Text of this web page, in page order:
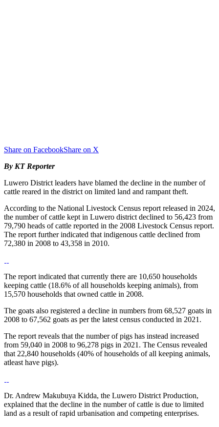
Share on FacebookShare on X
By KT Reporter
Luwero District leaders have blamed the decline in the number of
cattle reared in the district on limited land and rampant theft.
According to the National Livestock Census report released in 2024,
the number of cattle kept in Luwero district declined to 56,423 from
79,790 heads of cattle reported in the 2008 Livestock Census report.
The report further indicated that indigenous cattle declined from
72,380 in 2008 to 43,358 in 2010.
The report indicated that currently there are 10,650 households
keeping cattle (18.6% of all households keeping animals), from
15,570 households that owned cattle in 2008.
The goats also registered a decline in numbers from 68,527 goats in
2008 to 67,562 goats as per the latest census conducted in 2021.
The report reveals that the number of pigs has instead increased
from 59,040 in 2008 to 96,278 pigs in 2021. The Census revealed
that 22,840 households (40% of households of all keeping animals,
atleast have pigs).
Dr. Andrew Makubuya Kidda, the Luwero District Production,
explained that the decline in the number of cattle is due to limited
land as a result of rapid urbanisation and competing enterprises.